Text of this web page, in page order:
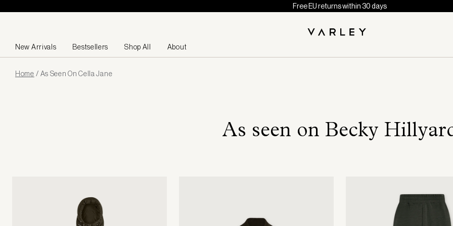
Skip to content
Free EU returns within 30 days
New Arrivals Bestsellers Shop All About
loadedHome / As Seen On Cella Jane
As seen on Becky